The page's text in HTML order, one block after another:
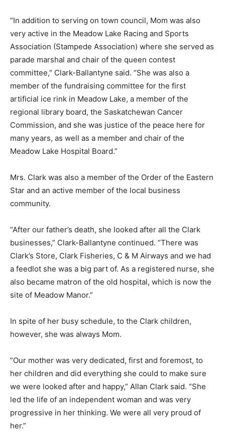
“In addition to serving on town council, Mom was also
very active in the Meadow Lake Racing and Sports
Association (Stampede Association) where she served as
parade marshal and chair of the queen contest
committee,” Clark-Ballantyne said. “She was also a
member of the fundraising committee for the first
artificial ice rink in Meadow Lake, a member of the
regional library board, the Saskatchewan Cancer
Commission, and she was justice of the peace here for
many years, as well as a member and chair of the
Meadow Lake Hospital Board.”
Mrs. Clark was also a member of the Order of the Eastern
Star and an active member of the local business
community.
“After our father’s death, she looked after all the Clark
businesses,” Clark-Ballantyne continued. “There was
Clark’s Store, Clark Fisheries, C & M Airways and we had
a feedlot she was a big part of. As a registered nurse, she
also became matron of the old hospital, which is now the
site of Meadow Manor.”
In spite of her busy schedule, to the Clark children,
however, she was always Mom.
“Our mother was very dedicated, first and foremost, to
her children and did everything she could to make sure
we were looked after and happy,” Allan Clark said. “She
led the life of an independent woman and was very
progressive in her thinking. We were all very proud of
her.”